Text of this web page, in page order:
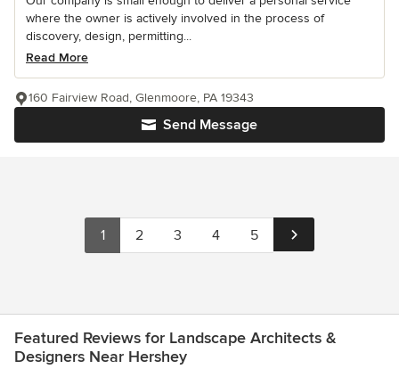
where the owner is actively involved in the process of
discovery, design, permitting...
Read More
Send Message
160 Fairview Road, Glenmoore, PA 19343
1 2 3 4 5
Featured Reviews for Landscape Architects &
Designers Near Hershey